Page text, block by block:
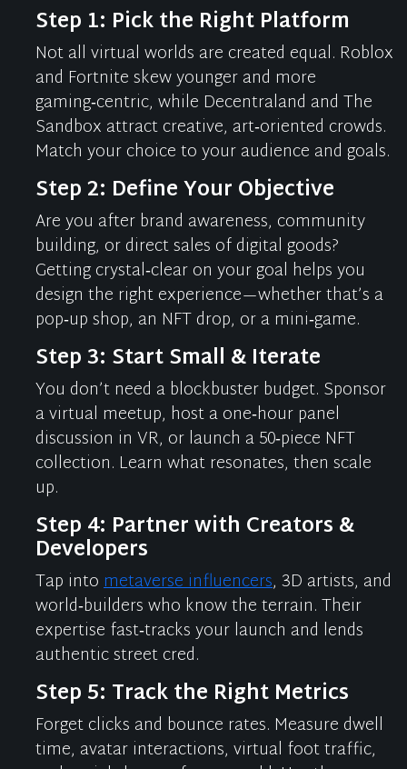
Step 1: Pick the Right Platform
Not all virtual worlds are created equal. Roblox
and Fortnite skew younger and more
gaming‑centric, while Decentraland and The
Sandbox attract creative, art‑oriented crowds.
Match your choice to your audience and goals.
Step 2: Define Your Objective
Are you after brand awareness, community
building, or direct sales of digital goods?
Getting crystal‑clear on your goal helps you
design the right experience—whetherthat’s a
pop‑up shop, an NFT drop, or a mini‑game.
Step 3: Start Small & Iterate
You don’t need a blockbuster budget. Sponsor
a virtual meetup, host a one‑hour panel
discussion in VR, or launch a 50‑piece NFT
collection. Learn what resonates, then scale
up.
Step 4: Partner with Creators &
Developers
Tap intometaverse influencers, 3D artists, and
world‑builders who know the terrain. Their
expertise fast‑tracks your launch and lends
authentic street cred.
Step 5: Track the Right Metrics
Forget clicks and bounce rates. Measure dwell
time, avatar interactions, virtual foot traffic,